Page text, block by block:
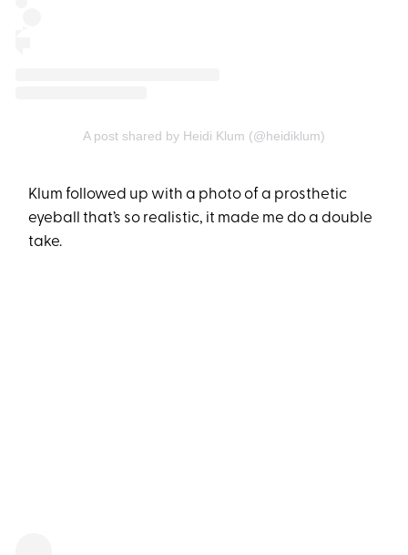
A post shared by Heidi Klum (@heidiklum)
Klum followed up with a photo of a prosthetic
eyeball that’s so realistic, it made me do a double
take.